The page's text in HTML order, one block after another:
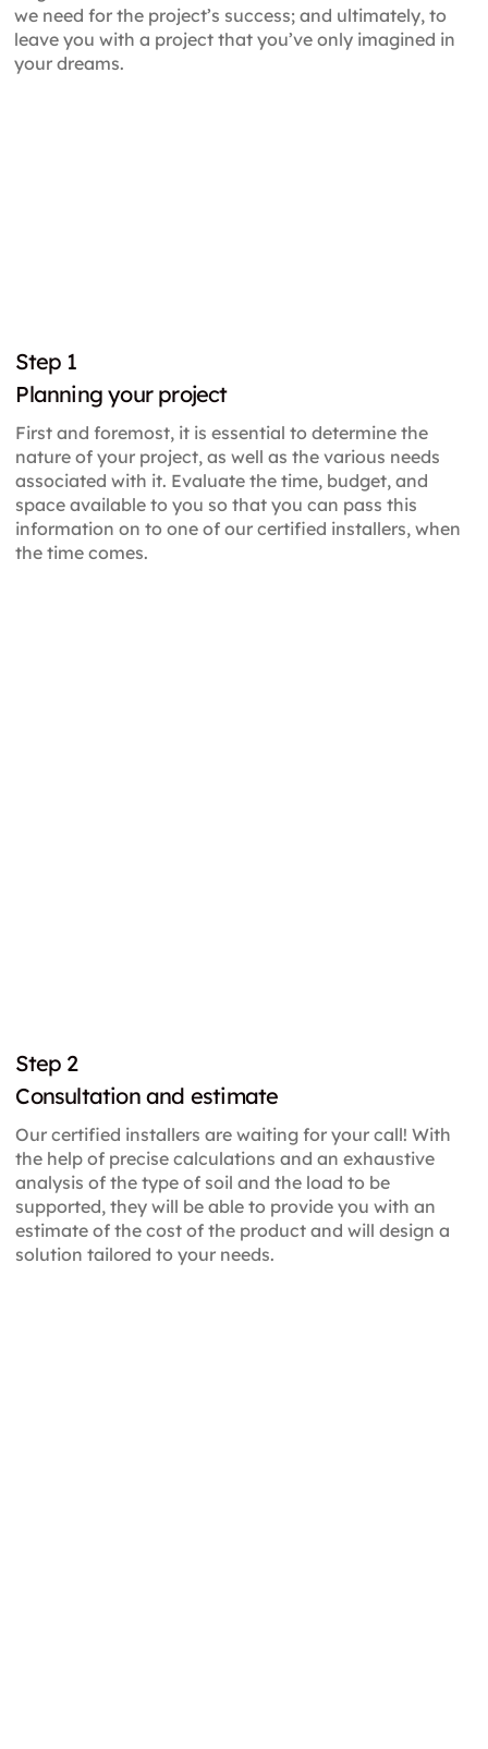
we need for the project’s success; and ultimately, to
leave you with a project that you’ve only imagined in
your dreams.
Step 1
Planning your project
First and foremost, it is essential to determine the
nature of your project, as well as the various needs
associated with it. Evaluate the time, budget, and
space available to you so that you can pass this
information on to one of our certified installers, when
the time comes.
Step 2
Consultation and estimate
Our certified installers are waiting for your call! With
the help of precise calculations and an exhaustive
analysis of the type of soil and the load to be
supported, they will be able to provide you with an
estimate of the cost of the product and will design a
solution tailored to your needs.